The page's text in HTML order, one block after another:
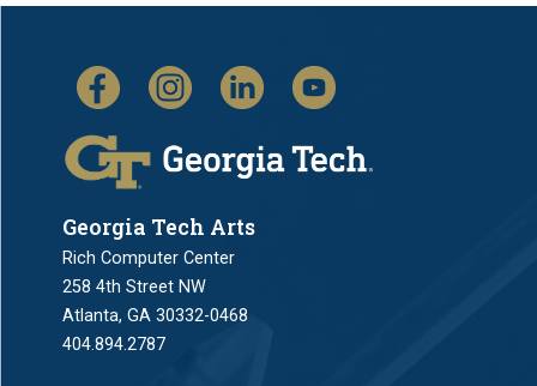
Georgia Tech Arts
Rich Computer Center
258 4th Street NW
Atlanta, GA 30332-0468
404.894.2787